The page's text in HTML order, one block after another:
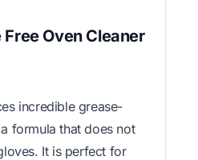
Free Oven Cleaner
incredible grease-
formula that does not
It is perfect for